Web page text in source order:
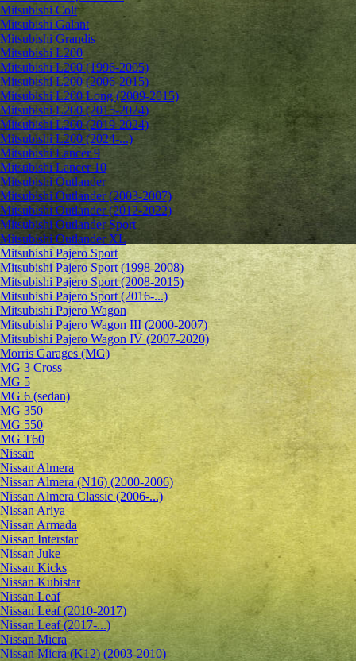
Mitsubishi Colt
Mitsubishi Galant
Mitsubishi Grandis
Mitsubishi L200
Mitsubishi L200 (1996-2005)
Mitsubishi L200 (2006-2015)
Mitsubishi L200 Long (2009-2015)
Mitsubishi L200 (2015-2024)
Mitsubishi L200 (2019-2024)
Mitsubishi L200 (2024-...)
Mitsubishi Lancer 9
Mitsubishi Lancer 10
Mitsubishi Outlander
Mitsubishi Outlander (2003-2007)
Mitsubishi Outlander (2012-2022)
Mitsubishi Outlander Sport
Mitsubishi Outlander XL
Mitsubishi Pajero Sport
Mitsubishi Pajero Sport (1998-2008)
Mitsubishi Pajero Sport (2008-2015)
Mitsubishi Pajero Sport (2016-...)
Mitsubishi Pajero Wagon
Mitsubishi Pajero Wagon III (2000-2007)
Mitsubishi Pajero Wagon IV (2007-2020)
Morris Garages (MG)
MG 3 Cross
MG 5
MG 6 (sedan)
MG 350
MG 550
MG T60
Nissan
Nissan Almera
Nissan Almera (N16) (2000-2006)
Nissan Almera Classic (2006-...)
Nissan Ariya
Nissan Armada
Nissan Interstar
Nissan Juke
Nissan Kicks
Nissan Kubistar
Nissan Leaf
Nissan Leaf (2010-2017)
Nissan Leaf (2017-...)
Nissan Micra
Nissan Micra (K12) (2003-2010)